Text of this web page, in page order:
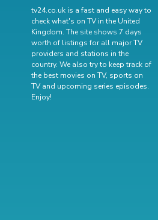
tv24.co.uk is a fast and easy way to
check what's on TV in the United
Kingdom. The site shows 7 days
worth of listings for all major TV
providers and stations in the
country. We also try to keep track of
the best movies on TV, sports on
TV and upcoming series episodes.
Enjoy!